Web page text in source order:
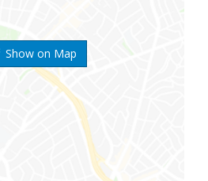
Show on Map